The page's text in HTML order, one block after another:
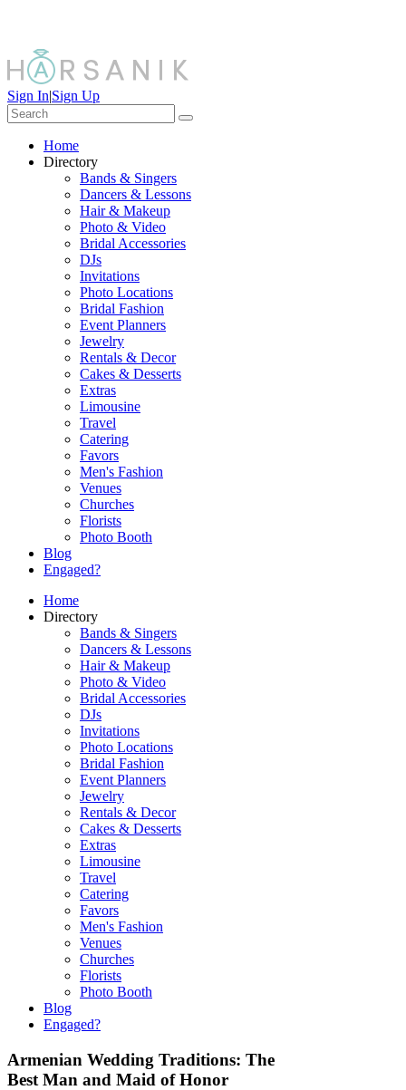
Sign In|Sign Up
Home
Directory
Bands & Singers
Dancers & Lessons
Hair & Makeup
Photo & Video
Bridal Accessories
DJs
Invitations
Photo Locations
Bridal Fashion
Event Planners
Jewelry
Rentals & Decor
Cakes & Desserts
Extras
Limousine
Travel
Catering
Favors
Men's Fashion
Venues
Churches
Florists
Photo Booth
Blog
Engaged?
Home
Directory
Bands & Singers
Dancers & Lessons
Hair & Makeup
Photo & Video
Bridal Accessories
DJs
Invitations
Photo Locations
Bridal Fashion
Event Planners
Jewelry
Rentals & Decor
Cakes & Desserts
Extras
Limousine
Travel
Catering
Favors
Men's Fashion
Venues
Churches
Florists
Photo Booth
Blog
Engaged?
Armenian Wedding Traditions: The
Best Man and Maid of Honor